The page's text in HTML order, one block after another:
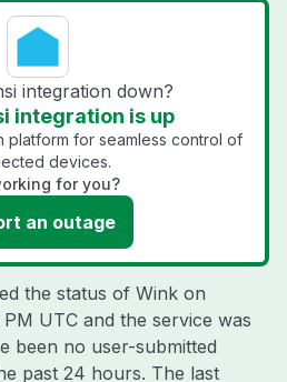
integration down?
integration is up
platform for seamless control of
devices.
for you?
an outage
the status of Wink on
UTC and the service was
been no user-submitted
past 24 hours. The last